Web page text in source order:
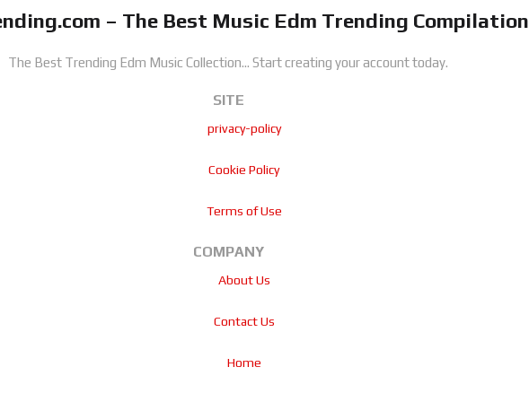
– The Best Music Edm Trending Compilation
The Best Trending Edm Music Collection... Start creating your account today.
SITE
privacy-policy
Cookie Policy
Terms of Use
COMPANY
About Us
Contact Us
Home